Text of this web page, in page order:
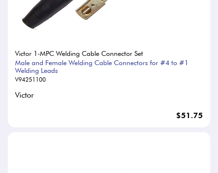
Victor 1-MPC Welding Cable Connector Set
Male and Female Welding Cable Connectors for #4 to #1
Welding Leads
V94251100
Victor
$51.75